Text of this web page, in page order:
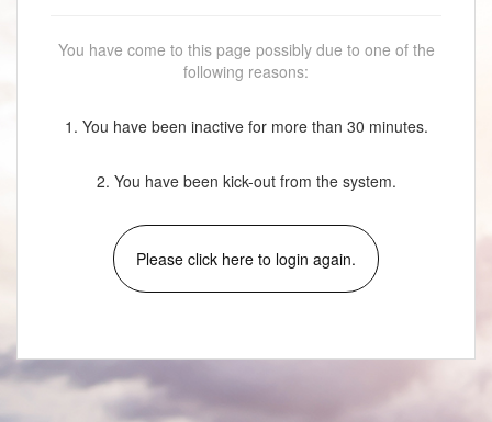
You have come to this page possibly due to one of the
following reasons:
1. You have been inactive for more than 30 minutes.
2. You have been kick-out from the system.
Please click here to login again.